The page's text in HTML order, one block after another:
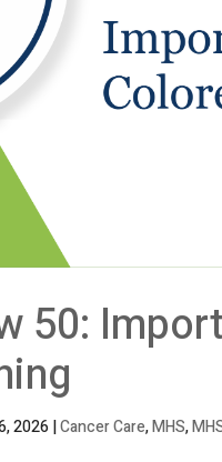
50:
2026|Cancer Care,MHS,